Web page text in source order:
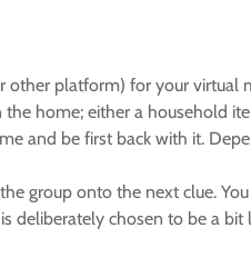
platform) for your
home; either a household
and be first back with it.
group onto the next clue.
deliberately chosen to be a